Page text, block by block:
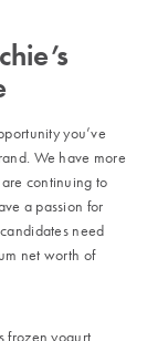
you’ve
We have more
continuing to
a passion for
need
net worth of
frozen yogurt